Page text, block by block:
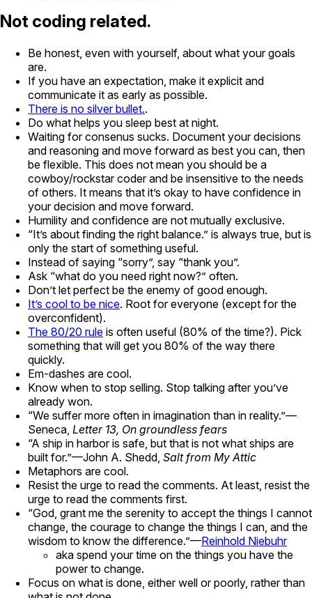
Not coding related.
Be honest, even with yourself, about what your goals
are.
If you have an expectation, make it explicit and
communicate it as early as possible.
There is no silver bullet..
Do what helps you sleep best at night.
Waiting for consenus sucks. Document your decisions
and reasoning and move forward as best you can, then
be flexible. This does not mean you should be a
cowboy/rockstar coder and be insensitive to the needs
of others. It means that it’s okay to have confidence in
your decision and move forward.
Humility and confidence are not mutually exclusive.
“It’s about finding the right balance.” is always true, but is
only the start of something useful.
Instead of saying “sorry”, say “thank you”.
Ask “what do you need right now?” often.
Don’t let perfect be the enemy of good enough.
It’s cool to be nice. Root for everyone (except for the
overconfident).
The 80/20 rule is often useful (80% of the time?). Pick
something that will get you 80% of the way there
quickly.
Em-dashes are cool.
Know when to stop selling. Stop talking after you’ve
already won.
“We suffer more often in imagination than in reality.”—
Seneca, Letter 13, On groundless fears
“A ship in harbor is safe, but that is not what ships are
built for.”—John A. Shedd, Salt from My Attic
Metaphors are cool.
Resist the urge to read the comments. At least, resist the
urge to read the comments first.
“God, grant me the serenity to accept the things I cannot
change, the courage to change the things I can, and the
wisdom to know the difference.”—Reinhold Niebuhr
aka spend your time on the things you have the
power to change.
Focus on what is done, either well or poorly, rather than